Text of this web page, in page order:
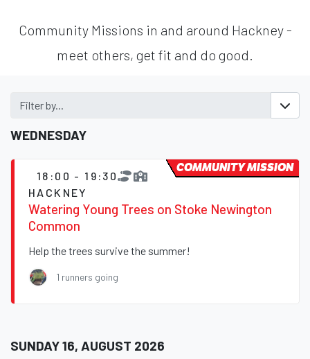
Community Missions in and around Hackney -
meet others, get fit and do good.
Filter by...
WEDNESDAY
18:00 - 19:30
HACKNEY
Watering Young Trees on Stoke Newington
Common
Help the trees survive the summer!
1 runners going
COMMUNITY MISSION
SUNDAY 16, AUGUST 2026